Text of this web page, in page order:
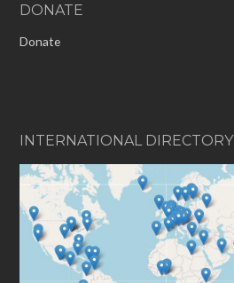
DONATE
Donate
INTERNATIONAL DIRECTORY